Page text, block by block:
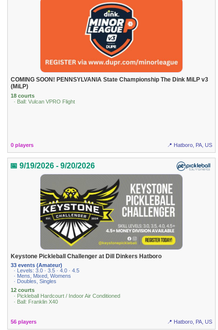
COMING SOON! PENNSYLVANIA State Championship The Dink MiLP v3
(MiLP)
18 courts
· Ball: Vulcan VPRO Flight
0 players 📍 Hatboro, PA, US
📅 9/19/2026 - 9/20/2026
Keystone Pickleball Challenger at Dill Dinkers Hatboro
33 events (Amateur)
· Levels: 3.0 · 3.5 · 4.0 · 4.5
· Mens, Mixed, Womens
· Doubles, Singles
12 courts
· Pickleball Hardcourt / Indoor Air Conditioned
· Ball: Franklin X40
56 players 📍 Hatboro, PA, US